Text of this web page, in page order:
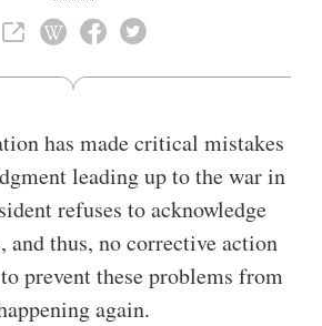
the 16th District from 1995 to 2013,
has made critical mistakes
leading up to the war in
refuses to acknowledge
and thus, no corrective action
prevent these problems from
again.